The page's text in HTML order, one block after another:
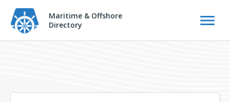
Maritime & Offshore
Directory